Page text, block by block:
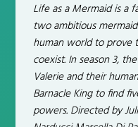
Life as a Mermaid is a
two ambitious
human world to prove
coexist. In season 3,
Valerie and their
Barnacle King to find
powers. Directed by